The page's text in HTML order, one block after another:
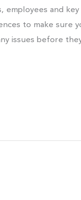
employees and
to make sure
issues before